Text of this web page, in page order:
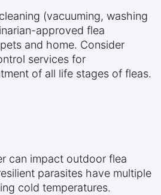
(vacuuming, washing
approved flea
and home. Consider
services for
of all life stages of fleas.
can impact outdoor flea
parasites have multiple
cold temperatures.